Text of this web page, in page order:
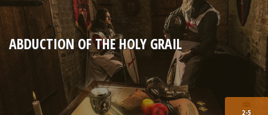
2-5
ABDUCTION OF THE HOLY GRAIL